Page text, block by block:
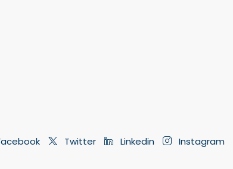
Twitter Linkedin Instagram